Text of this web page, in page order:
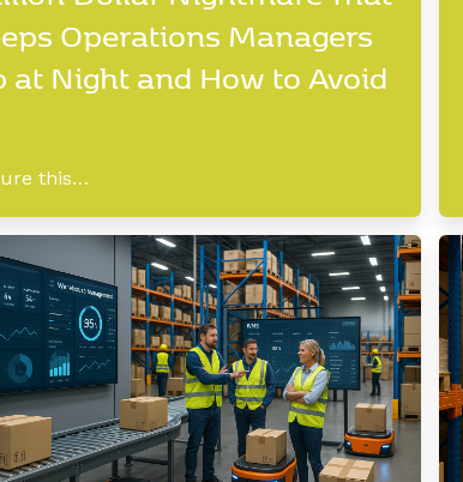
Operations Managers
at Night and How to Avoid
this…